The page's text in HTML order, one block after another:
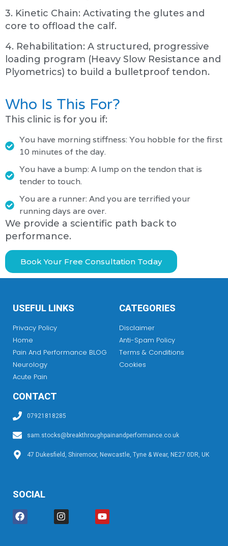
3. Kinetic Chain: Activating the glutes and
core to offload the calf.
4. Rehabilitation: A structured, progressive
loading program (Heavy Slow Resistance and
Plyometrics) to build a bulletproof tendon.
Who Is This For?
This clinic is for you if:
You have morning stiffness: You hobble for the first
10 minutes of the day.
You have a bump: A lump on the tendon that is
tender to touch.
You are a runner: And you are terrified your
running days are over.
We provide a scientific path back to
performance.
Book Your Free Consultation Today
USEFUL LINKS
Privacy Policy
Home
Pain And Performance BLOG
Neurology
Acute Pain
CATEGORIES
Disclaimer
Anti-Spam Policy
Terms & Conditions
Cookies
CONTACT
07921818285
sam.stocks@breakthroughpainandperformance.co.uk
47 Dukesfield, Shiremoor, Newcastle, Tyne & Wear, NE27 0DR, UK
SOCIAL